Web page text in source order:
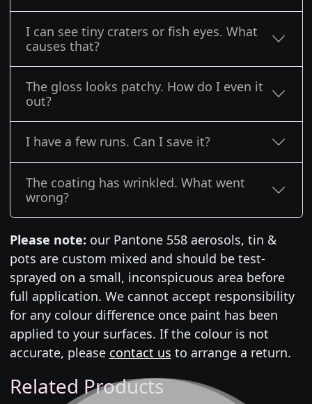
I can see tiny craters or fish eyes. What
causes that?
The gloss looks patchy. How do I even it
out?
I have a few runs. Can I save it?
The coating has wrinkled. What went
wrong?
Please note: our Pantone 558 aerosols, tin &
pots are custom mixed and should be test-
sprayed on a small, inconspicuous area before
full application. We cannot accept responsibility
for any colour difference once paint has been
applied to your surfaces. If the colour is not
accurate, please contact us to arrange a return.
Related Products